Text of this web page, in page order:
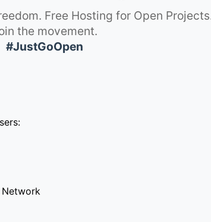
Free Hosting for Open
the movement.
#JustGoOpen
Network